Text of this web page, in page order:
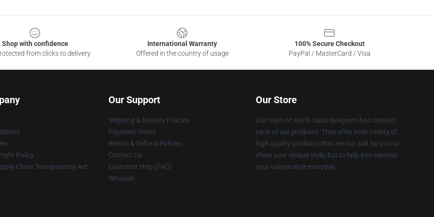
Shop with confidence
from clicks to delivery
International Warranty
Offered in the country of usage
100% Secure Checkout
PayPal / MasterCard / Visa
Policy
Chain Transparency Act
Our Support
Shipping & Delivery Policies
Payment Terms
Return & Refund Policies
Contact Us
Customer Help (FAQ)
Whosale
Our Store
Our team of world-class designers has created
each of our products. They offer wide variety of
high quality products that are not just for you to
show your unique style, but to help you express
your unique style everyday.